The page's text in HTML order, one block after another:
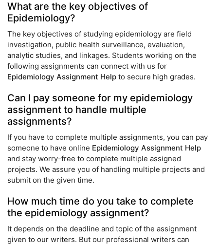
What are the key objectives of
Epidemiology?
The key objectives of studying epidemiology are field
investigation, public health surveillance, evaluation,
analytic studies, and linkages. Students working on the
following assignments can connect with us for
Epidemiology Assignment Help to secure high grades.
Can I pay someone for my epidemiology
assignment to handle multiple
assignments?
If you have to complete multiple assignments, you can pay
someone to have online Epidemiology Assignment Help
and stay worry-free to complete multiple assigned
projects. We assure you of handling multiple projects and
submit on the given time.
How much time do you take to complete
the epidemiology assignment?
It depends on the deadline and topic of the assignment
given to our writers. But our professional writers can